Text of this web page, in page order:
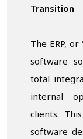
Transition
The ERP,
software
total
internal
clients.
software